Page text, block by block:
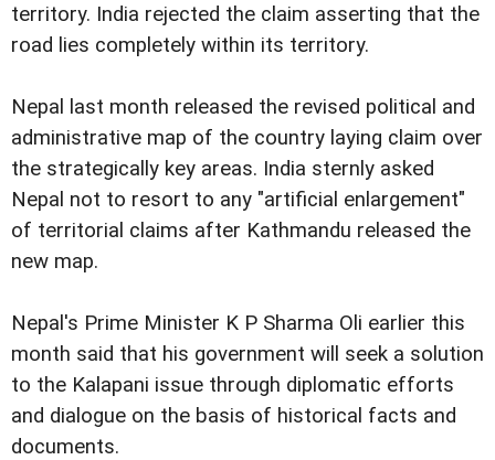
territory. India rejected the claim asserting that the
road lies completely within its territory.
Nepal last month released the revised political and
administrative map of the country laying claim over
the strategically key areas. India sternly asked
Nepal not to resort to any "artificial enlargement"
of territorial claims after Kathmandu released the
new map.
Nepal's Prime Minister K P Sharma Oli earlier this
month said that his government will seek a solution
to the Kalapani issue through diplomatic efforts
and dialogue on the basis of historical facts and
documents.